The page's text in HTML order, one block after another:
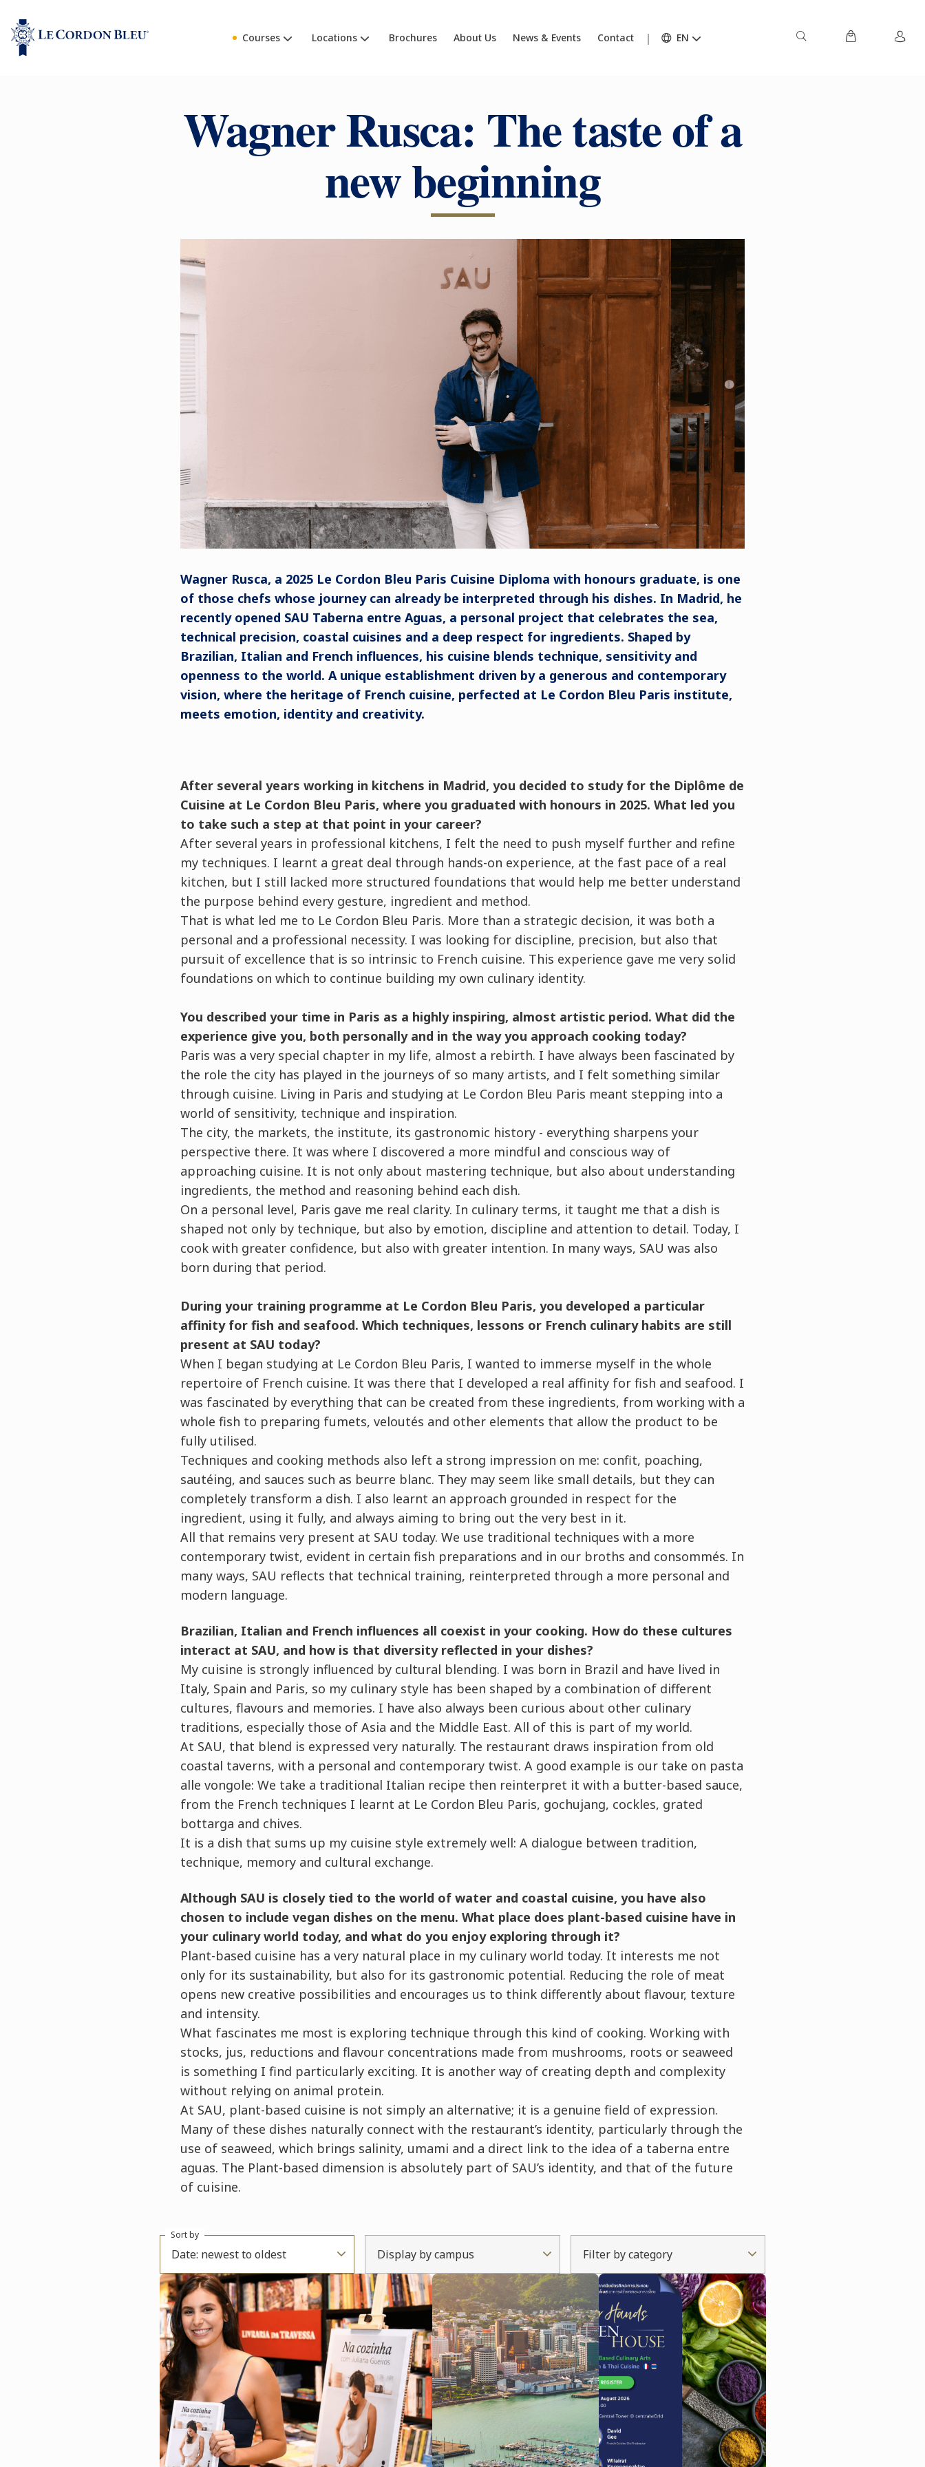
Courses Locations Brochures About Us News & Events Contact EN
Wagner Rusca: The taste of a
new beginning
Wagner Rusca, a 2025 Le Cordon Bleu Paris Cuisine Diploma with honours graduate, is one
of those chefs whose journey can already be interpreted through his dishes. In Madrid, he
recently opened SAU Taberna entre Aguas, a personal project that celebrates the sea,
technical precision, coastal cuisines and a deep respect for ingredients. Shaped by
Brazilian, Italian and French influences, his cuisine blends technique, sensitivity and
openness to the world. A unique establishment driven by a generous and contemporary
vision, where the heritage of French cuisine, perfected at Le Cordon Bleu Paris institute,
meets emotion, identity and creativity.
After several years working in kitchens in Madrid, you decided to study for the Diplôme de
Cuisine at Le Cordon Bleu Paris, where you graduated with honours in 2025. What led you
to take such a step at that point in your career?
After several years in professional kitchens, I felt the need to push myself further and refine
my techniques. I learnt a great deal through hands-on experience, at the fast pace of a real
kitchen, but I still lacked more structured foundations that would help me better understand
the purpose behind every gesture, ingredient and method.
That is what led me to Le Cordon Bleu Paris. More than a strategic decision, it was both a
personal and a professional necessity. I was looking for discipline, precision, but also that
pursuit of excellence that is so intrinsic to French cuisine. This experience gave me very solid
foundations on which to continue building my own culinary identity.
You described your time in Paris as a highly inspiring, almost artistic period. What did the
experience give you, both personally and in the way you approach cooking today?
Paris was a very special chapter in my life, almost a rebirth. I have always been fascinated by
the role the city has played in the journeys of so many artists, and I felt something similar
through cuisine. Living in Paris and studying at Le Cordon Bleu Paris meant stepping into a
world of sensitivity, technique and inspiration.
The city, the markets, the institute, its gastronomic history - everything sharpens your
perspective there. It was where I discovered a more mindful and conscious way of
approaching cuisine. It is not only about mastering technique, but also about understanding
ingredients, the method and reasoning behind each dish.
On a personal level, Paris gave me real clarity. In culinary terms, it taught me that a dish is
shaped not only by technique, but also by emotion, discipline and attention to detail. Today, I
cook with greater confidence, but also with greater intention. In many ways, SAU was also
born during that period.
During your training programme at Le Cordon Bleu Paris, you developed a particular
affinity for fish and seafood. Which techniques, lessons or French culinary habits are still
present at SAU today?
When I began studying at Le Cordon Bleu Paris, I wanted to immerse myself in the whole
repertoire of French cuisine. It was there that I developed a real affinity for fish and seafood. I
was fascinated by everything that can be created from these ingredients, from working with a
whole fish to preparing fumets, veloutés and other elements that allow the product to be
fully utilised.
Techniques and cooking methods also left a strong impression on me: confit, poaching,
sautéing, and sauces such as beurre blanc. They may seem like small details, but they can
completely transform a dish. I also learnt an approach grounded in respect for the
ingredient, using it fully, and always aiming to bring out the very best in it.
All that remains very present at SAU today. We use traditional techniques with a more
contemporary twist, evident in certain fish preparations and in our broths and consommés. In
many ways, SAU reflects that technical training, reinterpreted through a more personal and
modern language.
Brazilian, Italian and French influences all coexist in your cooking. How do these cultures
interact at SAU, and how is that diversity reflected in your dishes?
My cuisine is strongly influenced by cultural blending. I was born in Brazil and have lived in
Italy, Spain and Paris, so my culinary style has been shaped by a combination of different
cultures, flavours and memories. I have also always been curious about other culinary
traditions, especially those of Asia and the Middle East. All of this is part of my world.
At SAU, that blend is expressed very naturally. The restaurant draws inspiration from old
coastal taverns, with a personal and contemporary twist. A good example is our take on pasta
alle vongole: We take a traditional Italian recipe then reinterpret it with a butter-based sauce,
from the French techniques I learnt at Le Cordon Bleu Paris, gochujang, cockles, grated
bottarga and chives.
It is a dish that sums up my cuisine style extremely well: A dialogue between tradition,
technique, memory and cultural exchange.
Although SAU is closely tied to the world of water and coastal cuisine, you have also
chosen to include vegan dishes on the menu. What place does plant-based cuisine have in
your culinary world today, and what do you enjoy exploring through it?
Plant-based cuisine has a very natural place in my culinary world today. It interests me not
only for its sustainability, but also for its gastronomic potential. Reducing the role of meat
opens new creative possibilities and encourages us to think differently about flavour, texture
and intensity.
What fascinates me most is exploring technique through this kind of cooking. Working with
stocks, jus, reductions and flavour concentrations made from mushrooms, roots or seaweed
is something I find particularly exciting. It is another way of creating depth and complexity
without relying on animal protein.
At SAU, plant-based cuisine is not simply an alternative; it is a genuine field of expression.
Many of these dishes naturally connect with the restaurant’s identity, particularly through the
use of seaweed, which brings salinity, umami and a direct link to the idea of a taberna entre
aguas. The Plant-based dimension is absolutely part of SAU’s identity, and that of the future
of cuisine.
Date: newest to oldest
Sort by
Display by campus Filter by category